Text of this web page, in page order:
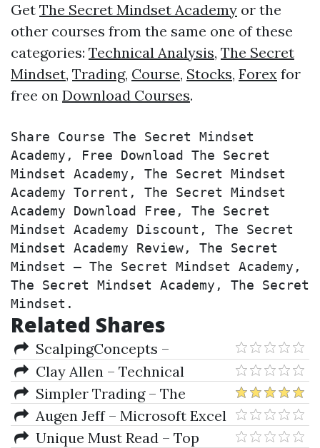
Get The Secret Mindset Academy or the
other courses from the same one of these
categories: Technical Analysis, The Secret
Mindset, Trading, Course, Stocks, Forex for
free on Download Courses.
Share Course The Secret Mindset
Academy, Free Download The Secret
Mindset Academy, The Secret Mindset
Academy Torrent, The Secret Mindset
Academy Download Free, The Secret
Mindset Academy Discount, The Secret
Mindset Academy Review, The Secret
Mindset – The Secret Mindset Academy,
The Secret Mindset Academy, The Secret
Mindset.
Related Shares
ScalpingConcepts –
ScalpingConcepts 1.002 (Apr
2012)
Clay Allen – Technical
Analysis for Long-Term
Investors
Simpler Trading – The
Quarterly Profits Formula
(Quarterly Profits Strategy
Augen Jeff – Microsoft Excel
for Stock and Option
Unique Must Read – Top